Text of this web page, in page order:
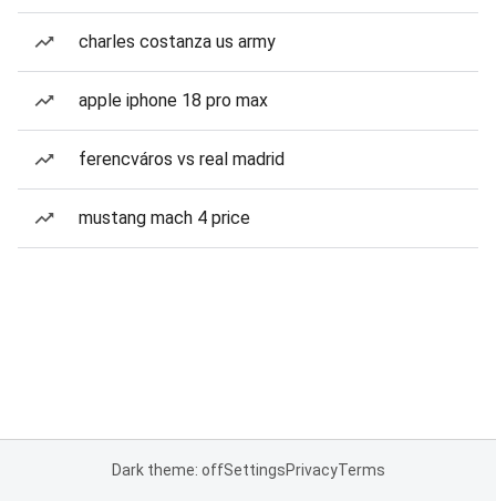
charles costanza us army
apple iphone 18 pro max
ferencváros vs real madrid
mustang mach 4 price
Dark theme: offSettingsPrivacyTerms